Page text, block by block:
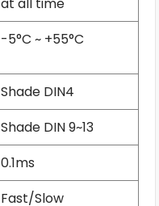
-5°C ~ +55°C
Shade DIN4
Shade DIN 9~13
0.1ms
Fast/Slow